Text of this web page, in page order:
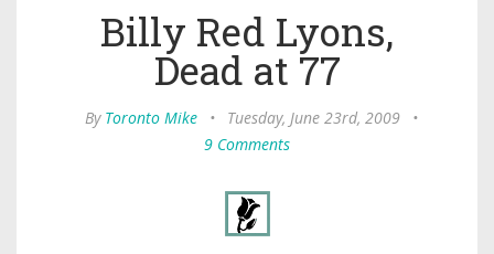
Billy Red Lyons,
Dead at 77
By Toronto Mike • Tuesday, June 23rd, 2009
•
9 Comments